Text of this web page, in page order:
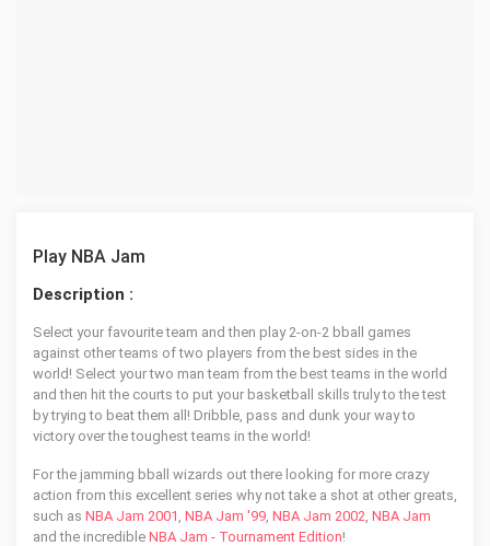
Play NBA Jam
Description :
Select your favourite team and then play 2-on-2 bball games
against other teams of two players from the best sides in the
world! Select your two man team from the best teams in the world
and then hit the courts to put your basketball skills truly to the test
by trying to beat them all! Dribble, pass and dunk your way to
victory over the toughest teams in the world!
For the jamming bball wizards out there looking for more crazy
action from this excellent series why not take a shot at other greats,
such as NBA Jam 2001 , NBA Jam '99, NBA Jam 2002, NBA Jam
and the incredible NBA Jam - Tournament Edition!